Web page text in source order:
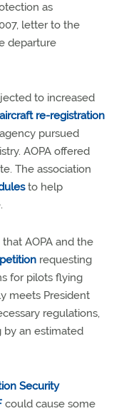
as
letter to the
departure
to increased
aircraft re-registration
pursued
AOPA offered
The association
to help
AOPA and the
petition requesting
for pilots flying
meets President
regulations,
an estimated
Security
could cause some